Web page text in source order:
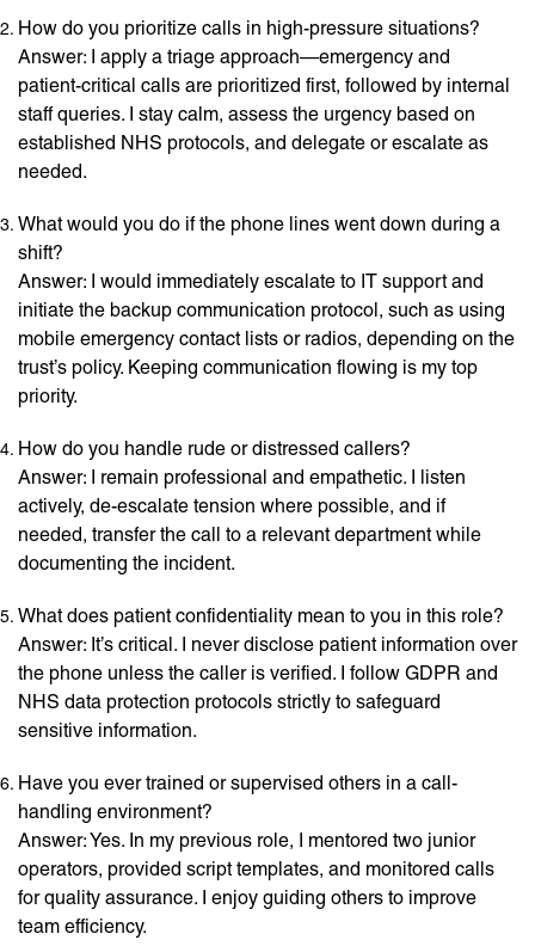
How do you prioritize calls in high-pressure situations?
Answer: I apply a triage approach—emergency and
patient-critical calls are prioritized first, followed by internal
staff queries. I stay calm, assess the urgency based on
established NHS protocols, and delegate or escalate as
needed.
What would you do if the phone lines went down during a
shift?
Answer: I would immediately escalate to IT support and
initiate the backup communication protocol, such as using
mobile emergency contact lists or radios, depending on the
trust’s policy. Keeping communication flowing is my top
priority.
How do you handle rude or distressed callers?
Answer: I remain professional and empathetic. I listen
actively, de-escalate tension where possible, and if
needed, transfer the call to a relevant department while
documenting the incident.
What does patient confidentiality mean to you in this role?
Answer: It’s critical. I never disclose patient information over
the phone unless the caller is verified. I follow GDPR and
NHS data protection protocols strictly to safeguard
sensitive information.
Have you ever trained or supervised others in a call-
handling environment?
Answer: Yes. In my previous role, I mentored two junior
operators, provided script templates, and monitored calls
for quality assurance. I enjoy guiding others to improve
team efficiency.